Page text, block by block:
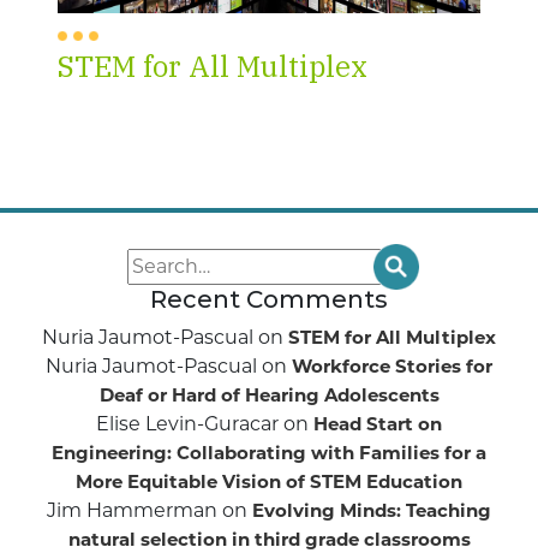
STEM for All Multiplex
Recent Comments
Nuria Jaumot-Pascual on STEM for All Multiplex
Nuria Jaumot-Pascual on Workforce Stories for
Deaf or Hard of Hearing Adolescents
Elise Levin-Guracar on Head Start on
Engineering: Collaborating with Families for a
More Equitable Vision of STEM Education
Jim Hammerman on Evolving Minds: Teaching
natural selection in third grade classrooms